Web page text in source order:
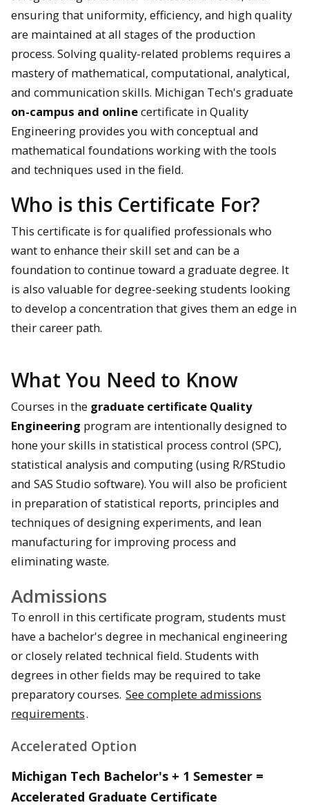
ensuring that uniformity, efficiency, and high quality
are maintained at all stages of the production
process. Solving quality-related problems requires a
mastery of mathematical, computational, analytical,
and communication skills. Michigan Tech's graduate
on-campus and onlinecertificate in Quality
Engineering provides you with conceptual and
mathematical foundations working with the tools
and techniques used in the field.
Who is this Certificate For?
This certificate is for qualified professionals who
want to enhance their skill set and can be a
foundation to continue toward a graduate degree. It
is also valuable for degree-seeking students looking
to develop a concentration that gives them an edge in
their career path.
What You Need to Know
Courses in the graduate certificate Quality
Engineering program are intentionally designed to
hone your skills in statistical process control (SPC),
statistical analysis and computing (using R/RStudio
and SAS Studio software). You will also be proficient
in preparation of statistical reports, principles and
techniques of designing experiments, and lean
manufacturing for improving process and
eliminating waste.
Admissions
To enroll in this certificate program, students must
have a bachelor's degree in mechanical engineering
or closely related technical field. Students with
degrees in other fields may be required to take
preparatory courses. See complete admissions
requirements.
Accelerated Option
Michigan Tech Bachelor's + 1 Semester =
Accelerated Graduate Certificate